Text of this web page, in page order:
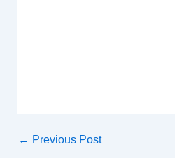
← Previous Post